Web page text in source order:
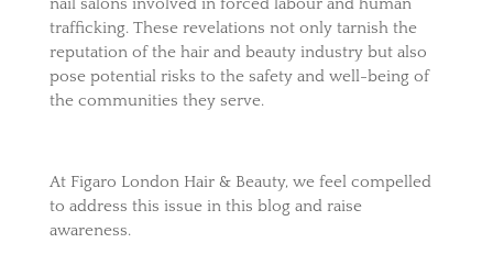
nail salons involved in forced labour and human
trafficking. These revelations not only tarnish the
reputation of the hair and beauty industry but also
pose potential risks to the safety and well-being of
the communities they serve.
At Figaro London Hair & Beauty, we feel compelled
to address this issue in this blog and raise
awareness.